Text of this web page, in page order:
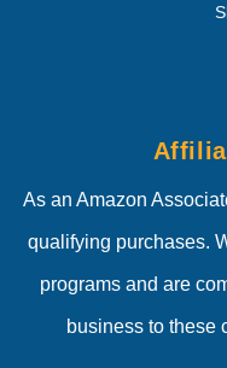
As an Amazon
qualifying purchases.
programs and are
business to these